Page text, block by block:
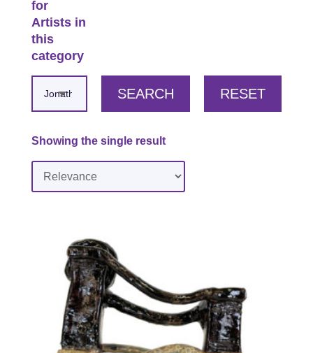
for
Artists in
this
category
SEARCH RESET
Showing the single result